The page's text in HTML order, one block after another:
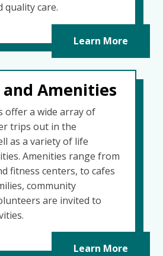
quality care.
Learn More
Amenities
offer a wide array of
trips out in the
as a variety of life
Amenities range from
fitness centers, to cafes
community
are invited to
Learn More